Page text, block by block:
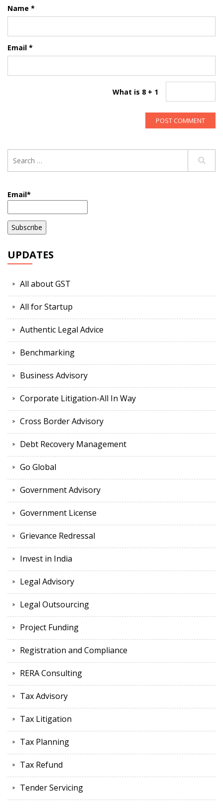
Name *
Email *
What is 8 + 1
Email*
UPDATES
All about GST
All for Startup
Authentic Legal Advice
Benchmarking
Business Advisory
Corporate Litigation-All In Way
Cross Border Advisory
Debt Recovery Management
Go Global
Government Advisory
Government License
Grievance Redressal
Invest in India
Legal Advisory
Legal Outsourcing
Project Funding
Registration and Compliance
RERA Consulting
Tax Advisory
Tax Litigation
Tax Planning
Tax Refund
Tender Servicing